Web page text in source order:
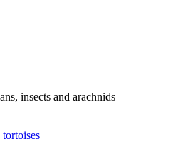
insects and arachnids